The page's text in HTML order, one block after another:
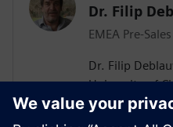
Dr. Filip
EMEA Pre-
Dr. Filip
University of
Modal
International in